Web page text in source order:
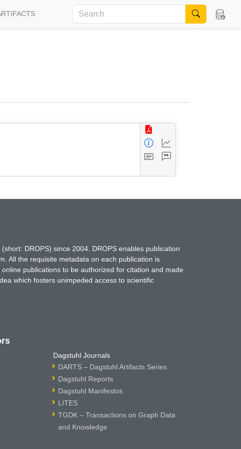
DROPS) since 2004. DROPS enables publication
All the requisite metadata on each publication is
publications to be authorized for citation and made
which fosters unimpeded access to scientific
Dagstuhl Journals
DARTS – Dagstuhl Artifacts Series
Dagstuhl Reports
Dagstuhl Manifestos
LITES
TGDK – Transactions on Graph Data
and Knowledge